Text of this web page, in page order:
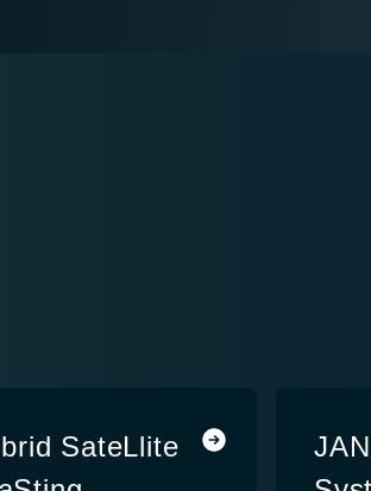
SateLlite